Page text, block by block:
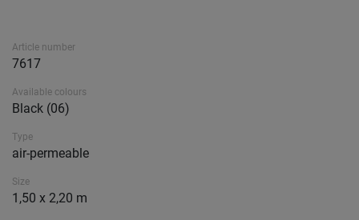
Article number
7617
Available colours
Black (06)
Type
air-permeable
Size
1,50 x 2,20 m